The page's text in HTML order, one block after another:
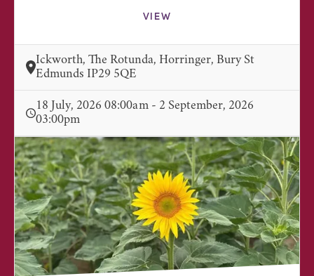
VIEW
Ickworth, The Rotunda, Horringer, Bury St
Edmunds IP29 5QE
18 July, 2026 08:00am - 2 September, 2026
03:00pm